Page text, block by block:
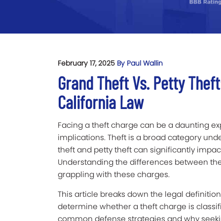
February 17, 2025 By Paul Wallin
Grand Theft Vs. Petty
California Law
Facing a theft charge can be a daunting
implications. Theft is a broad category
theft and petty theft can significantly
Understanding the differences between
grappling with these charges.
This article breaks down the legal
determine whether a theft charge is